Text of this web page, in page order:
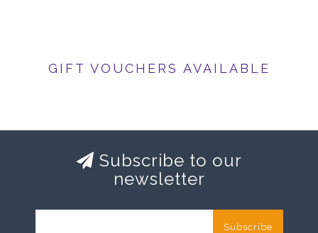
GIFT VOUCHERS AVAILABLE
Subscribe to our
newsletter
Subscribe